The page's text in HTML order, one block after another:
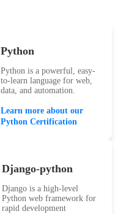
Python
Python is a powerful, easy-
to-learn language for web,
data, and automation.
Learn more about our
Python Certification
Django-python
Django is a high-level
Python web framework for
rapid development